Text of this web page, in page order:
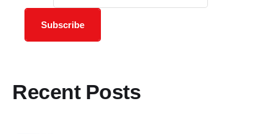
Subscribe
Recent Posts